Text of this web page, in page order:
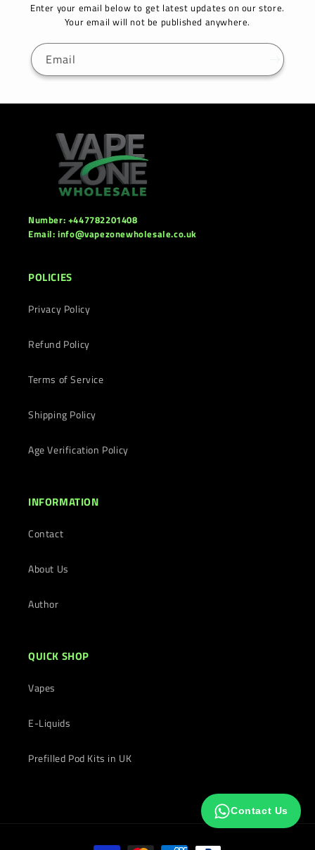
Enter your email below to get latest updates on our store.
Your email will not be published anywhere.
Email
Number: +447782201408
Email: info@vapezonewholesale.co.uk
POLICIES
Privacy Policy
Refund Policy
Terms of Service
Shipping Policy
Age Verification Policy
INFORMATION
Contact
About Us
Author
QUICK SHOP
Vapes
E-Liquids
Prefilled Pod Kits in UK
Payment
Contact Us